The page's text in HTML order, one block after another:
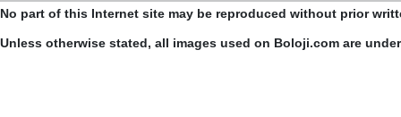
No part of this Internet site may be reproduced without prior
Unless otherwise stated, all images used on Boloji.com are